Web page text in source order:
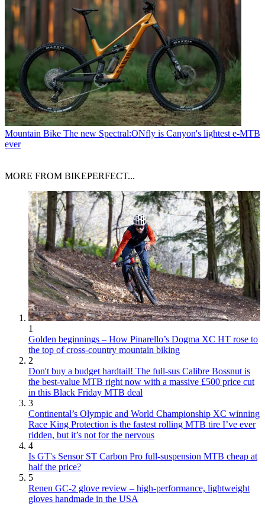
Mountain Bike The new Spectral:ONfly is Canyon's lightest e-MTB
ever
MORE FROM BIKEPERFECT...
1
Golden beginnings – How Pinarello’s Dogma XC HT rose to
the top of cross-country mountain biking
2
Don't buy a budget hardtail! The full-sus Calibre Bossnut is
the best-value MTB right now with a massive £500 price cut
in this Black Friday MTB deal
3
Continental’s Olympic and World Championship XC winning
Race King Protection is the fastest rolling MTB tire I’ve ever
ridden, but it’s not for the nervous
4
Is GT's Sensor ST Carbon Pro full-suspension MTB cheap at
half the price?
5
Renen GC-2 glove review – high-performance, lightweight
gloves handmade in the USA